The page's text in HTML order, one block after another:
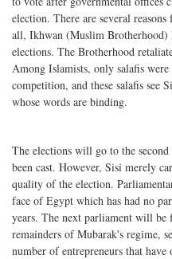
election. There are several
all, Ikhwan (Muslim Brotherhood)
elections. The Brotherhood
Among Islamists, only salafis
competition, and these salafis see
whose words are binding.
The elections will go to the
been cast. However, Sisi merely
quality of the election.
face of Egypt which has had no
years. The next parliament will
remainders of Mubarak's regime,
number of entrepreneurs that